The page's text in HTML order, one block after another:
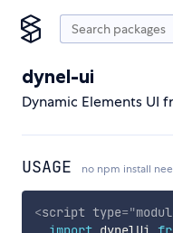
dynel-ui
Dynamic Elements UI
USAGE no npm install
<script type="